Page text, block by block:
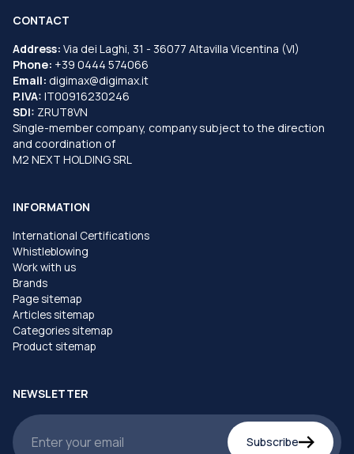
CONTACT
Address: Via dei Laghi, 31 - 36077 Altavilla Vicentina (VI)
Phone: +39 0444 574066
Email: digimax@digimax.it
P.IVA: IT00916230246
SDI: ZRUT8VN
Single-member company, company subject to the direction
and coordination of
M2 NEXT HOLDING SRL
INFORMATION
International Certifications
Whistleblowing
Work with us
Brands
Page sitemap
Articles sitemap
Categories sitemap
Product sitemap
NEWSLETTER
Subscribe